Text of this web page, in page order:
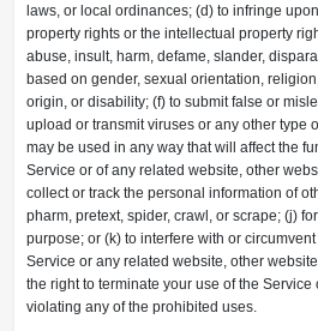
laws, or local ordinances; (d) to infringe
property rights or the intellectual property
abuse, insult, harm, defame, slander,
based on gender, sexual orientation,
origin, or disability; (f) to submit false or
upload or transmit viruses or any other type
may be used in any way that will affect the
Service or of any related website, other
collect or track the personal information of
pharm, pretext, spider, crawl, or scrape; (j)
purpose; or (k) to interfere with or
Service or any related website, other
the right to terminate your use of the
violating any of the prohibited uses.